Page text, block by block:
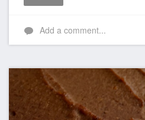
Add a comment...